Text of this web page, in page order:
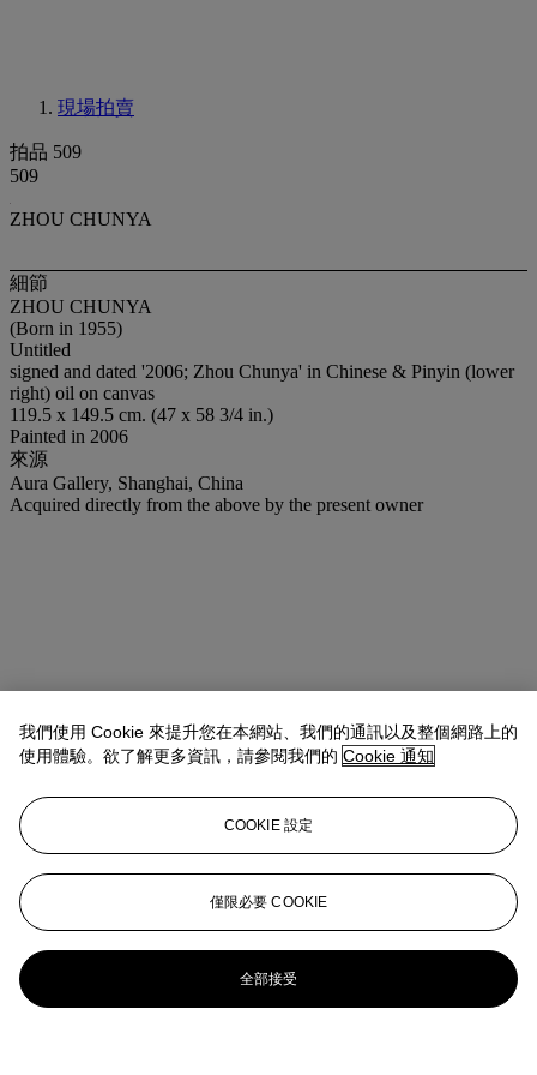
現場拍賣
拍品 509
509
ZHOU CHUNYA
細節
ZHOU CHUNYA
(Born in 1955)
Untitled
signed and dated '2006; Zhou Chunya' in Chinese & Pinyin (lower
right) oil on canvas
119.5 x 149.5 cm. (47 x 58 3/4 in.)
Painted in 2006
來源
Aura Gallery, Shanghai, China
Acquired directly from the above by the present owner
我們使用 Cookie 來提升您在本網站、我們的通訊以及整個網路上的
使用體驗。欲了解更多資訊，請參閱我們的 Cookie 通知
COOKIE 設定
僅限必要 COOKIE
全部接受